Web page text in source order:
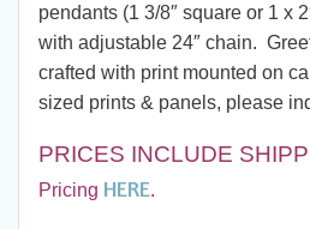
pendants (1 3/8″ square or 1 x
with adjustable 24″ chain.
crafted with print mounted on
sized prints & panels, please
PRICES INCLUDE
Pricing HERE.